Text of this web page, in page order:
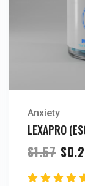
Anxiety
LEXAPRO
$1.57
was:
$